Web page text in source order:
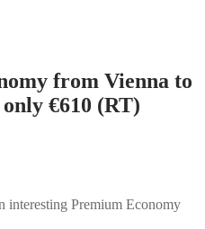
from Vienna to
€610 (RT)
interesting Premium Economy